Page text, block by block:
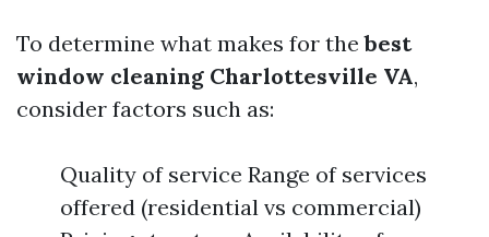
To determine what makes for thebest
window cleaning Charlottesville VA,
consider factors such as:
Quality of service Range of services
offered (residential vs commercial)